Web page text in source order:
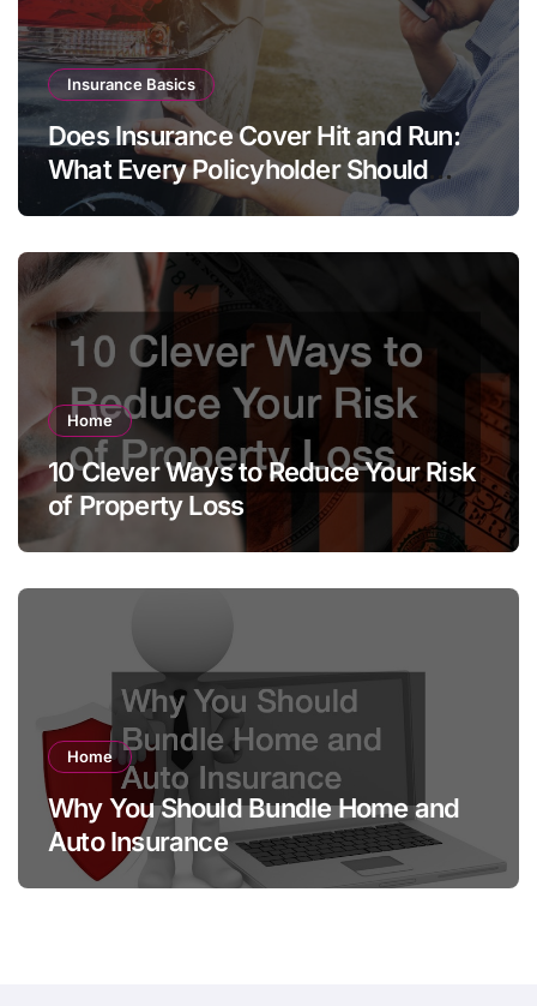
Insurance Basics
Does Insurance Cover Hit and Run:
What Every Policyholder Should
Know
Home
10 Clever Ways to Reduce Your Risk
of Property Loss
Home
Why You Should Bundle Home and
Auto Insurance